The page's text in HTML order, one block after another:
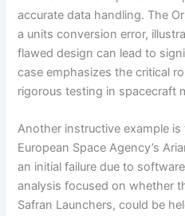
accurate data handling. The
a units conversion error,
flawed design can lead to
case emphasizes the critical
rigorous testing in spacecraft
Another instructive example
European Space Agency’s
an initial failure due to
analysis focused on whether
Safran Launchers, could be